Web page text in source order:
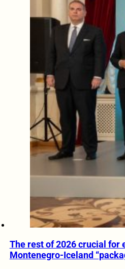
The rest of 2026 crucial for
Montenegro-Iceland